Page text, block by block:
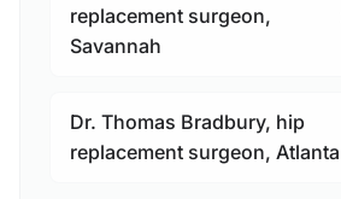
replacement surgeon,
Savannah
Dr. Thomas Bradbury, hip
replacement surgeon, Atlanta